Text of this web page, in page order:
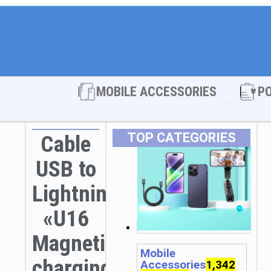
MOBILE ACCESSORIES Open
Cable
USB to
Lightning
«U16
Magnetic»
TOP CATEGORIES
Mobile
Accessories1,342